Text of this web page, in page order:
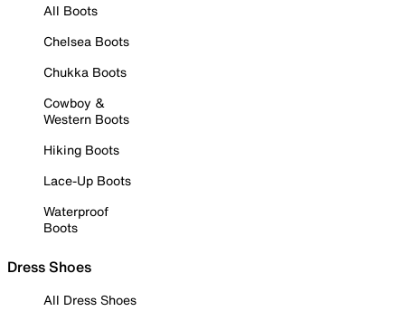
All Boots
Chelsea Boots
Chukka Boots
Cowboy &
Western Boots
Hiking Boots
Lace-Up Boots
Waterproof
Boots
Dress Shoes
All Dress Shoes